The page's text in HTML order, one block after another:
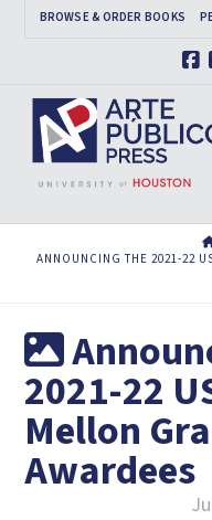
BROWSE & ORDER BOOKS
ANNOUNCING THE 2021-22
2021-22
Mellon
Awardees